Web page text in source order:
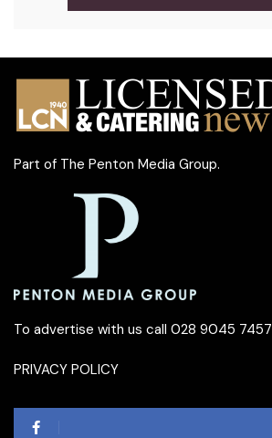
Part of The Penton Media Group.
To advertise with us call 028 9045 7457
PRIVACY POLICY